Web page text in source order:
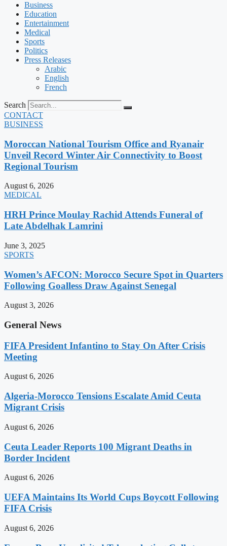
Business
Education
Entertainment
Medical
Sports
Politics
Press Releases
Arabic
English
French
Search
CONTACT
BUSINESS
Moroccan National Tourism Office and Ryanair
Unveil Record Winter Air Connectivity to Boost
Regional Tourism
August 6, 2026
MEDICAL
HRH Prince Moulay Rachid Attends Funeral of
Late Abdelhak Lamrini
June 3, 2025
SPORTS
Women’s AFCON: Morocco Secure Spot in Quarters
Following Goalless Draw Against Senegal
August 3, 2026
General News
FIFA President Infantino to Stay On After Crisis
Meeting
August 6, 2026
Algeria-Morocco Tensions Escalate Amid Ceuta
Migrant Crisis
August 6, 2026
Ceuta Leader Reports 100 Migrant Deaths in
Border Incident
August 6, 2026
UEFA Maintains Its World Cups Boycott Following
FIFA Crisis
August 6, 2026